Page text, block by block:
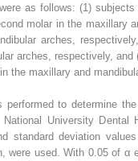
as follows: (1)
molar in the maxillary
arches,
arches, respectively,
the maxillary and
performed to determine
University Dental
standard deviation
were used. With 0.05 of α